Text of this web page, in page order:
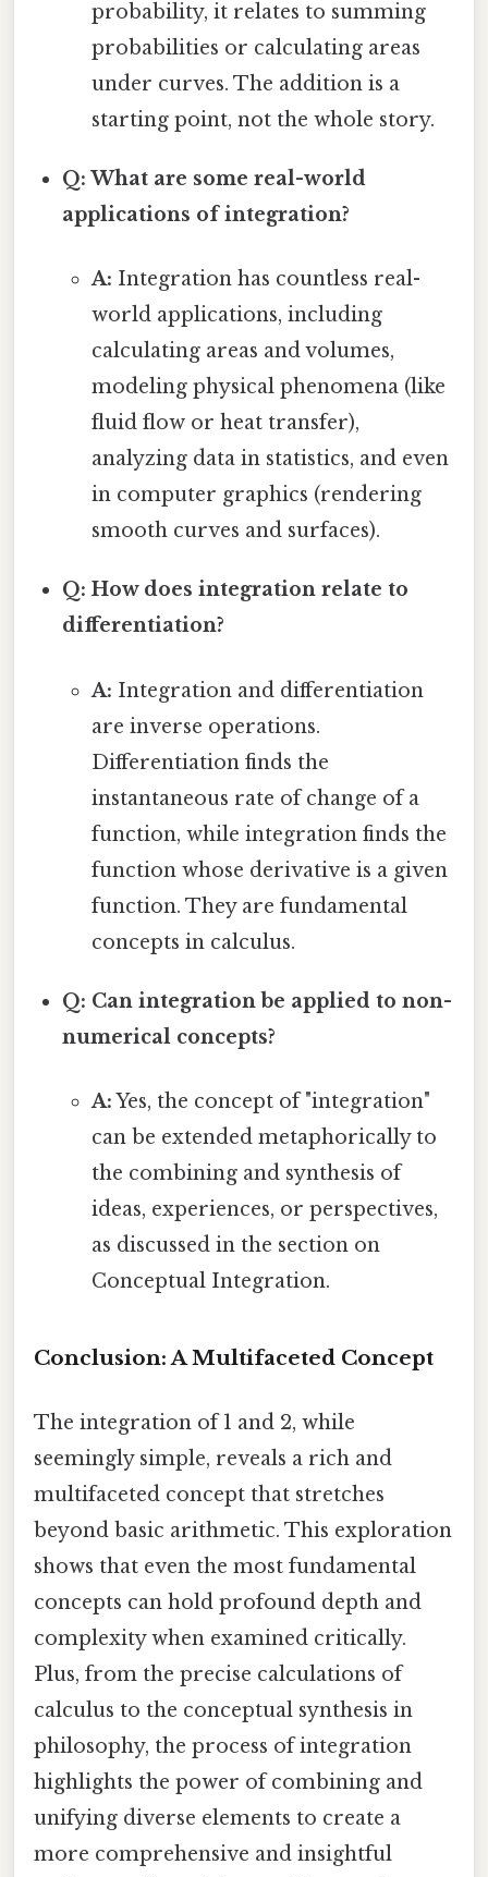
probability, it relates to summing
probabilities or calculating areas
under curves. The addition is a
starting point, not the whole story.
Q: What are some real-world
applications of integration?
A: Integration has countless real-
world applications, including
calculating areas and volumes,
modeling physical phenomena (like
fluid flow or heat transfer),
analyzing data in statistics, and even
in computer graphics (rendering
smooth curves and surfaces).
Q: How does integration relate to
differentiation?
A: Integration and differentiation
are inverse operations.
Differentiation finds the
instantaneous rate of change of a
function, while integration finds the
function whose derivative is a given
function. They are fundamental
concepts in calculus.
Q: Can integration be applied to non-
numerical concepts?
A:Yes, the concept of "integration"
can be extended metaphorically to
the combining and synthesis of
ideas, experiences, or perspectives,
as discussed in the section on
Conceptual Integration.
Conclusion: A Multifaceted Concept
The integration of 1 and 2, while
seemingly simple, reveals a rich and
multifaceted concept that stretches
beyond basic arithmetic. This exploration
shows that even the most fundamental
concepts can hold profound depth and
complexity when examined critically.
Plus, from the precise calculations of
calculus to the conceptual synthesis in
philosophy, the process of integration
highlights the power of combining and
unifying diverse elements to create a
more comprehensive and insightful